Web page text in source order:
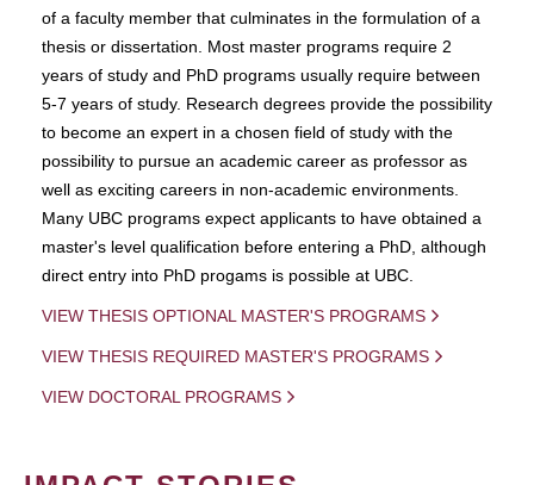
of a faculty member that culminates in the formulation of a
thesis or dissertation. Most master programs require 2
years of study and PhD programs usually require between
5-7 years of study. Research degrees provide the possibility
to become an expert in a chosen field of study with the
possibility to pursue an academic career as professor as
well as exciting careers in non-academic environments.
Many UBC programs expect applicants to have obtained a
master's level qualification before entering a PhD, although
direct entry into PhD progams is possible at UBC.
VIEW THESIS OPTIONAL MASTER'S PROGRAMS
VIEW THESIS REQUIRED MASTER'S PROGRAMS
VIEW DOCTORAL PROGRAMS